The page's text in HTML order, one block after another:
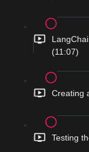
(11:07)
Creating
Testing